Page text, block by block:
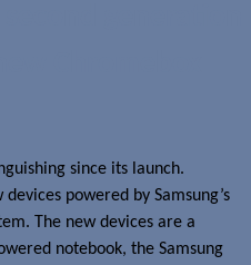
since its launch.
powered by Samsung’s
The new devices are a
notebook, the Samsung